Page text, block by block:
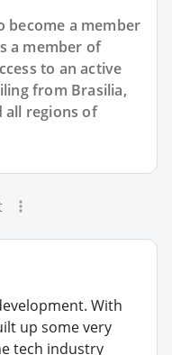
become a member
a member of
to an active
from Brasilia,
all regions of
With
up some very
tech industry